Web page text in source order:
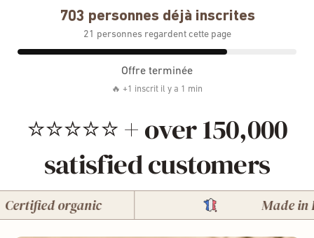
703 personnes déjà inscrites
21 personnes regardent cette page
Offre terminée
🔥 +1 inscrit il y a 1 min
⭐⭐⭐⭐⭐ + over 150,000
satisfied customers
organic Made in